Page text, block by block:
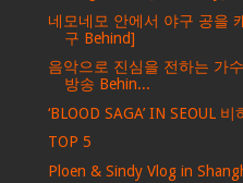
네모네모 안에서 야구 공을
구 Behind]
음악으로 진심을 전하는 가
방송 Behin...
‘BLOOD SAGA’ IN SEOUL 비
TOP 5
Ploen & Sindy Vlog in